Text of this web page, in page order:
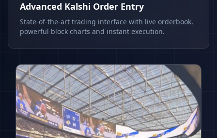
Advanced Kalshi Order Entry
State-of-the-art trading interface with live orderbook,
powerful block charts and instant execution.